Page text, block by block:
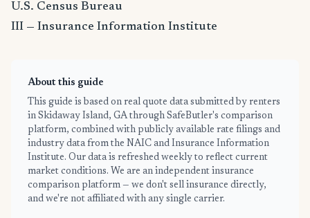
U.S. Census Bureau
III — Insurance Information Institute
About this guide
This guide is based on real quote data submitted by renters
in Skidaway Island, GA through SafeButler's comparison
platform, combined with publicly available rate filings and
industry data from the NAIC and Insurance Information
Institute. Our data is refreshed weekly to reflect current
market conditions. We are an independent insurance
comparison platform — we don't sell insurance directly,
and we're not affiliated with any single carrier.